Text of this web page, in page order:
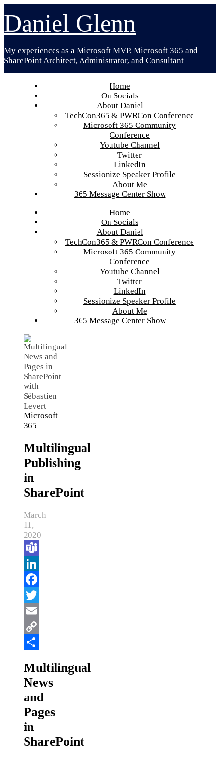
to
content
Daniel Glenn
My experiences as a Microsoft MVP, Microsoft 365 and
SharePoint Architect, Administrator, and Consultant
Home
On Socials
About Daniel
TechCon365 & PWRCon Conference
Microsoft 365 Community
Conference
Youtube Channel
Twitter
LinkedIn
Sessionize Speaker Profile
About Me
365 Message Center Show
Home
On Socials
About Daniel
TechCon365 & PWRCon Conference
Microsoft 365 Community
Conference
Youtube Channel
Twitter
LinkedIn
Sessionize Speaker Profile
About Me
365 Message Center Show
Microsoft
365
Multilingual
Publishing
in
SharePoint
March
11,
2020
Multilingual
News
and
Pages
in
SharePoint